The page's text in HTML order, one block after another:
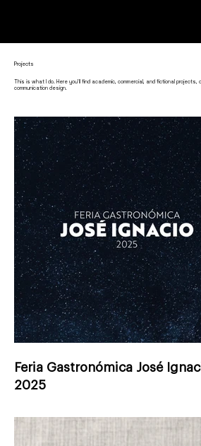
Projects
This is what I do. Here you'll find academic, commercial, and fictional
communication design.
Feria Gastronómica José
2025